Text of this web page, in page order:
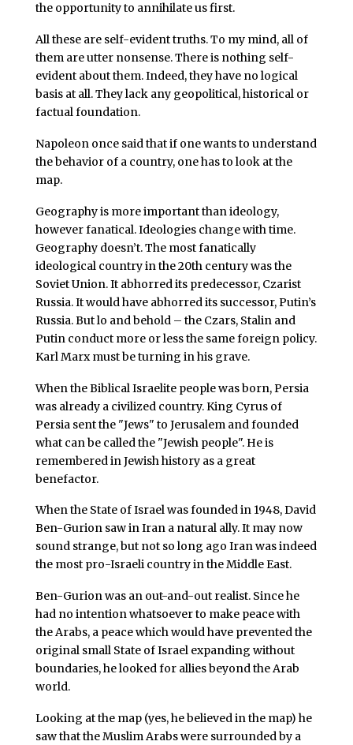
the opportunity to annihilate us first.
All these are self-evident truths. To my mind, all of
them are utter nonsense. There is nothing self-
evident about them. Indeed, they have no logical
basis at all. They lack any geopolitical, historical or
factual foundation.
Napoleon once said that if one wants to understand
the behavior of a country, one has to look at the
map.
Geography is more important than ideology,
however fanatical. Ideologies change with time.
Geography doesn’t. The most fanatically
ideological country in the 20th century was the
Soviet Union. It abhorred its predecessor, Czarist
Russia. It would have abhorred its successor, Putin’s
Russia. But lo and behold – the Czars, Stalin and
Putin conduct more or less the same foreign policy.
Karl Marx must be turning in his grave.
When the Biblical Israelite people was born, Persia
was already a civilized country. King Cyrus of
Persia sent the "Jews" to Jerusalem and founded
what can be called the "Jewish people". He is
remembered in Jewish history as a great
benefactor.
When the State of Israel was founded in 1948, David
Ben-Gurion saw in Iran a natural ally. It may now
sound strange, but not so long ago Iran was indeed
the most pro-Israeli country in the Middle East.
Ben-Gurion was an out-and-out realist. Since he
had no intention whatsoever to make peace with
the Arabs, a peace which would have prevented the
original small State of Israel expanding without
boundaries, he looked for allies beyond the Arab
world.
Looking at the map (yes, he believed in the map) he
saw that the Muslim Arabs were surrounded by a